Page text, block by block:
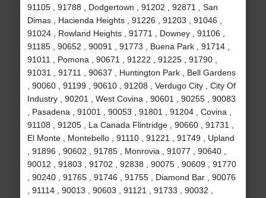
91105 , 91788 , Dodgertown , 91202 , 92871 , San
Dimas , Hacienda Heights , 91226 , 91203 , 91046 ,
91024 , Rowland Heights , 91771 , Downey , 91106 ,
91185 , 90652 , 90091 , 91773 , Buena Park , 91714 ,
91011 , Pomona , 90671 , 91222 , 91225 , 91790 ,
91031 , 91711 , 90637 , Huntington Park , Bell Gardens
, 90060 , 91199 , 90610 , 91208 , Verdugo City , City Of
Industry , 90201 , West Covina , 90601 , 90255 , 90083
, Pasadena , 91001 , 90053 , 91801 , 91204 , Covina ,
91108 , 91205 , La Canada Flintridge , 90660 , 91731 ,
El Monte , Montebello , 91110 , 91221 , 91749 , Upland
, 91896 , 90602 , 91785 , Monrovia , 91077 , 90640 ,
90012 , 91803 , 91702 , 92838 , 90075 , 90609 , 91770
, 90240 , 91765 , 91746 , 91755 , Diamond Bar , 90076
, 91114 , 90013 , 90603 , 91121 , 91733 , 90032 ,